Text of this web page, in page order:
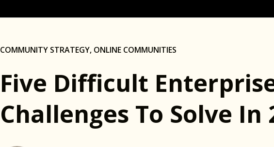
COMMUNITY STRATEGY, ONLINE COMMUNITIES
Five Difficult
Challenges To Solve In